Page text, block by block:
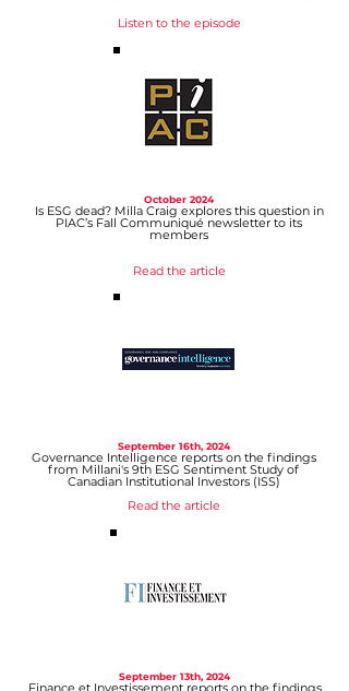
Listen to the episode
October 2024
Is ESG dead? Milla Craig explores this question in
PIAC’s Fall Communiqué newsletter to its
members
Read the article
September 16th, 2024
Governance Intelligence reports on the findings
from Millani's 9th ESG Sentiment Study of
Canadian Institutional Investors (ISS)
Read the article
September 13th, 2024
Finance et Investissement reports on the findings